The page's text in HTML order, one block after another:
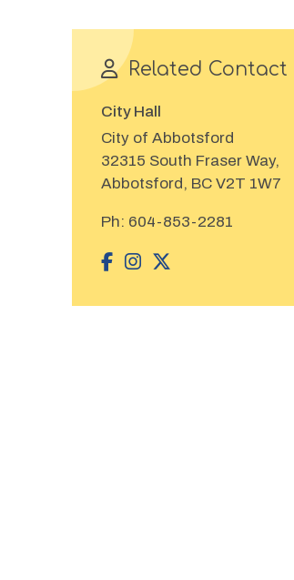
Related Contact
City Hall
City of Abbotsford
32315 South Fraser Way,
Abbotsford, BC V2T 1W7
Ph: 604-853-2281